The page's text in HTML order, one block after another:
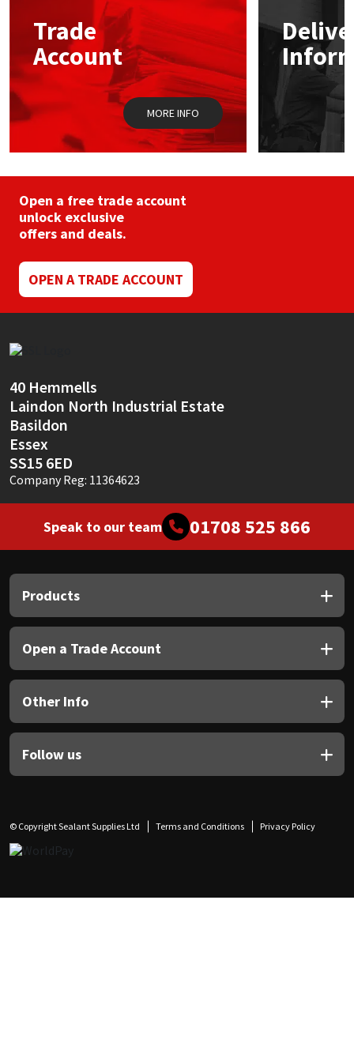
chosen
on
the
product
page
Trade
Account
MORE INFO
Open a free trade account
unlock exclusive
offers and deals.
OPEN A TRADE ACCOUNT
40 Hemmells
Laindon North Industrial Estate
Basildon
Essex
SS15 6ED
Company Reg: 11364623
Speak to our team 01708 525 866
Products
Open a Trade Account
Other Info
Follow us
© Copyright Sealant Supplies Ltd Terms and Conditions Privacy Policy
Mapei
Nullifire
OB1
PC Cox
Purdy
Rainbow
Ronseal
Sealoflex
Sika
Soudal
Thompsons
Structural Sealants
Swimming Pool
Tools & Accessories